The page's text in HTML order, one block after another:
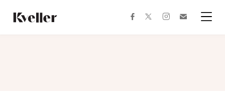
Content
Footer
facebooktwitterinstagram